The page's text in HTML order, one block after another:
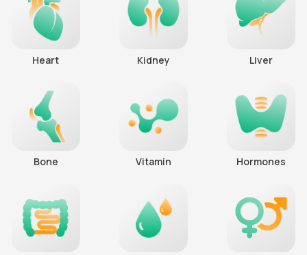
Heart Kidney Liver
Bone Vitamin Hormones